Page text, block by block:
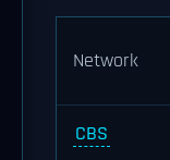
Network
CBS